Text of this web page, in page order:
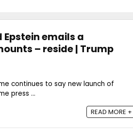
emails a
– reside | Trump
continues to say new launch of
press ...
READ MORE +